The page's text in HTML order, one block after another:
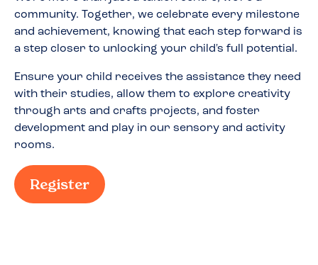
community. Together, we celebrate every milestone
and achievement, knowing that each step forward is
a step closer to unlocking your child's full potential.
Ensure your child receives the assistance they need
with their studies, allow them to explore creativity
through arts and crafts projects, and foster
development and play in our sensory and activity
rooms.
Register